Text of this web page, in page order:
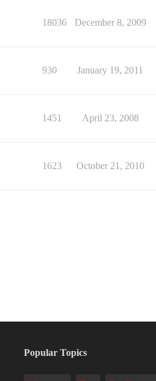
18036 December 8, 2009
930 January 19, 2011
1451 April 23, 2008
1623 October 21, 2010
Popular Topics